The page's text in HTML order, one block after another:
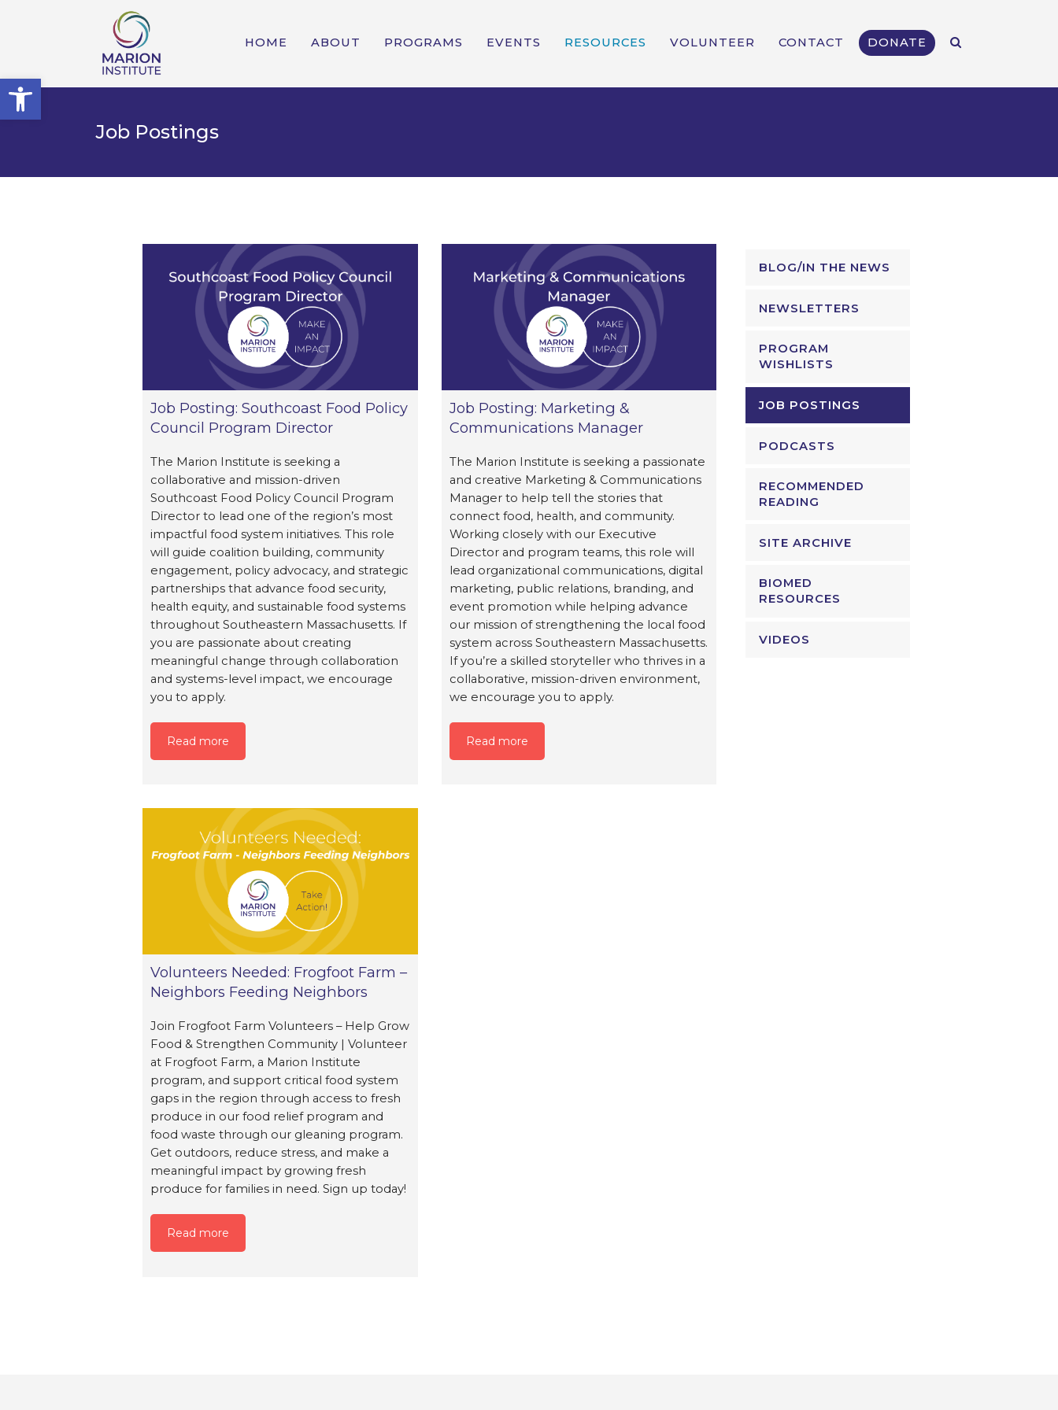
Open toolbar
HOME ABOUT PROGRAMS EVENTS RESOURCES VOLUNTEER CONTACT DONATE
Job Postings
Job Posting: Southcoast Food Policy
Council Program Director
The Marion Institute is seeking a
collaborative and mission-driven
Southcoast Food Policy Council Program
Director to lead one of the region’s most
impactful food system initiatives. This role
will guide coalition building, community
engagement, policy advocacy, and strategic
partnerships that advance food security,
health equity, and sustainable food systems
throughout Southeastern Massachusetts. If
you are passionate about creating
meaningful change through collaboration
and systems-level impact, we encourage
you to apply.
Read more
Job Posting: Marketing &
Communications Manager
The Marion Institute is seeking a passionate
and creative Marketing & Communications
Manager to help tell the stories that
connect food, health, and community.
Working closely with our Executive
Director and program teams, this role will
lead organizational communications, digital
marketing, public relations, branding, and
event promotion while helping advance
our mission of strengthening the local food
system across Southeastern Massachusetts.
If you’re a skilled storyteller who thrives in a
collaborative, mission-driven environment,
we encourage you to apply.
Read more
Volunteers Needed: Frogfoot Farm –
Neighbors Feeding Neighbors
Join Frogfoot Farm Volunteers – Help Grow
Food & Strengthen Community | Volunteer
at Frogfoot Farm, a Marion Institute
program, and support critical food system
gaps in the region through access to fresh
produce in our food relief program and
food waste through our gleaning program.
Get outdoors, reduce stress, and make a
meaningful impact by growing fresh
produce for families in need. Sign up today!
Read more
BLOG/IN THE NEWS
NEWSLETTERS
PROGRAM
WISHLISTS
JOB POSTINGS
PODCASTS
RECOMMENDED
READING
SITE ARCHIVE
BIOMED
RESOURCES
VIDEOS